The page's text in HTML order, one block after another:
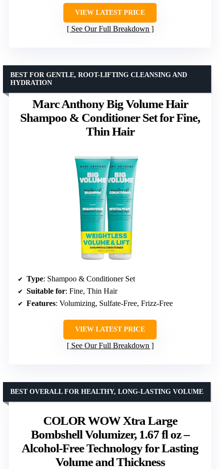
VIEW LATEST PRICE
See Our Full Breakdown
Marc Anthony Big Volume Hair
Shampoo & Conditioner Set for Fine,
Thin Hair
BEST FOR GENTLE, ROOT-LIFTING CLEANSING AND
HYDRATION
Type: Shampoo & Conditioner Set
Suitable for: Fine, Thin Hair
Features: Volumizing, Sulfate-Free, Frizz-Free
VIEW LATEST PRICE
See Our Full Breakdown
COLOR WOW Xtra Large
Bombshell Volumizer, 1.67 fl oz –
Alcohol-Free Technology for Lasting
Volume and Thickness
BEST OVERALL FOR HEALTHY, LONG-LASTING VOLUME